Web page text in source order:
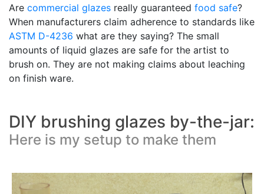
Are commercial glazes really guaranteed food safe?
When manufacturers claim adherence to standards like
ASTM D-4236 what are they saying? The small
amounts of liquid glazes are safe for the artist to
brush on. They are not making claims about leaching
on finish ware.
DIY brushing glazes by-the-jar:
Here is my setup to make them